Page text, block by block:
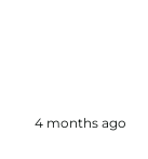
4 months ago